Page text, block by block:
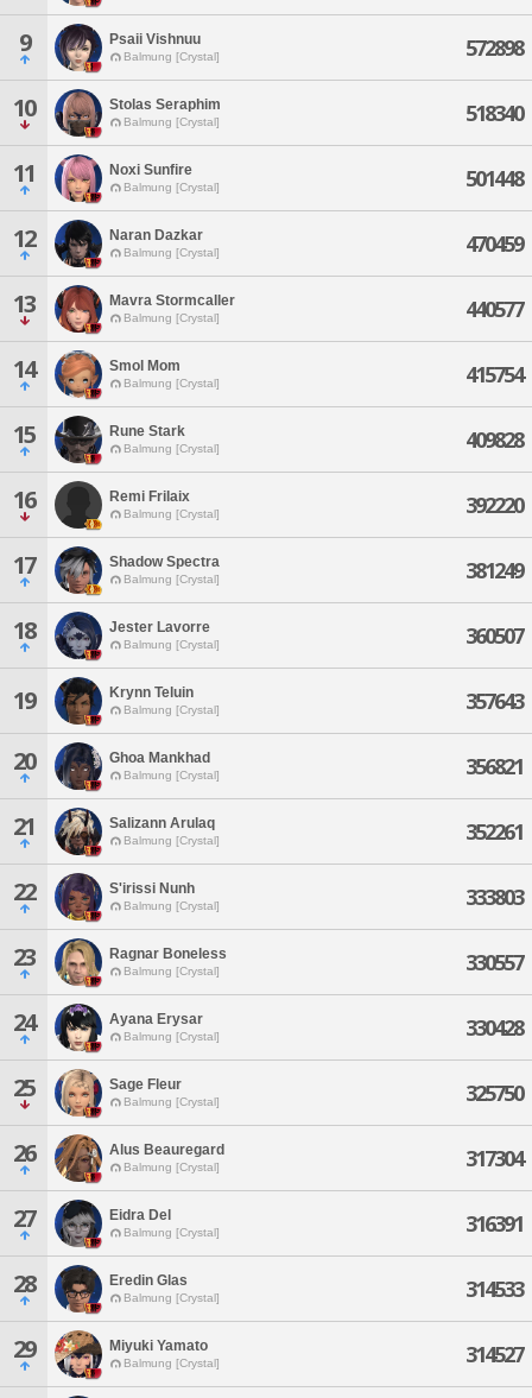
9 Psaii Vishnuu
Balmung [Crystal] 572898
10 Stolas Seraphim
Balmung [Crystal] 518340
11 Noxi Sunfire
Balmung [Crystal] 501448
12 Naran Dazkar
Balmung [Crystal] 470459
13 Mavra Stormcaller
Balmung [Crystal] 440577
14 Smol Mom
Balmung [Crystal] 415754
15 Rune Stark
Balmung [Crystal] 409828
16 Remi Frilaix
Balmung [Crystal] 392220
17 Shadow Spectra
Balmung [Crystal] 381249
18 Jester Lavorre
Balmung [Crystal] 360507
19 Krynn Teluin
Balmung [Crystal] 357643
20 Ghoa Mankhad
Balmung [Crystal] 356821
21 Salizann Arulaq
Balmung [Crystal] 352261
22 S'irissi Nunh
Balmung [Crystal] 333803
23 Ragnar Boneless
Balmung [Crystal] 330557
24 Ayana Erysar
Balmung [Crystal] 330428
25 Sage Fleur
Balmung [Crystal] 325750
26 Alus Beauregard
Balmung [Crystal] 317304
27 Eidra Del
Balmung [Crystal] 316391
28 Eredin Glas
Balmung [Crystal] 314533
29 Miyuki Yamato
Balmung [Crystal] 314527